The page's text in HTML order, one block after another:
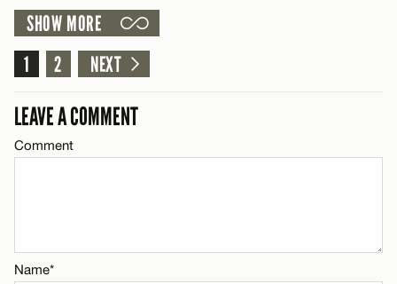
Email*
LEAVE A REPLY
Comment
SHOW MORE
1
2 NEXT
LEAVE A COMMENT
Comment
Name*